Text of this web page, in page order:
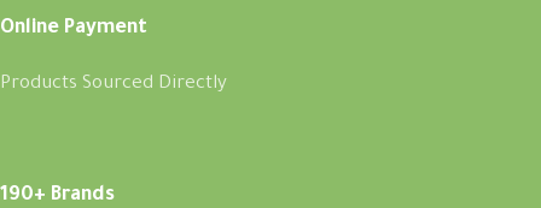
Online Payment
Products Sourced Directly
190+ Brands